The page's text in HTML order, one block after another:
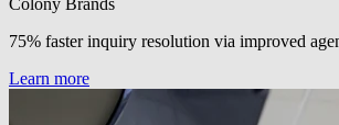
75% faster inquiry resolution via improved
Learn more